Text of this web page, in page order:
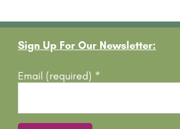
Footer
Sign Up For Our Newsletter:
Email (required) *